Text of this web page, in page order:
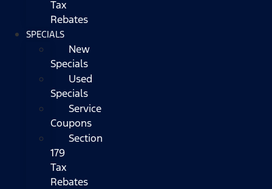
Tax
Rebates
SPECIALS
New
Specials
Used
Specials
Service
Coupons
Section
179
Tax
Rebates